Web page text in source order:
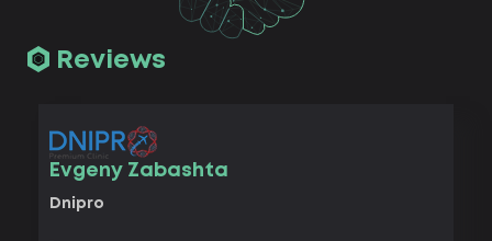
Reviews
Evgeny Zabashta
Dnipro